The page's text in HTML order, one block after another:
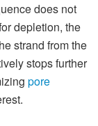
does not
depletion, the
strand from the
stops further
pore